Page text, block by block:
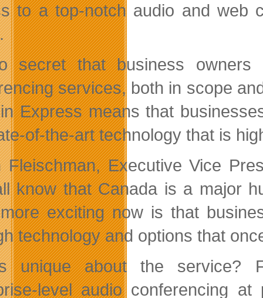
to a top-notch audio and web
secret that business
services, both in scope
Express means that
of-the-art technology that is
Fleischman, Executive Vice
know that Canada is a major
exciting now is that
technology and options that
unique about the service?
level audio conferencing